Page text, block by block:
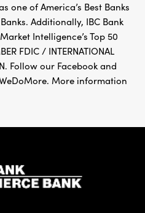
one of America’s Best Banks
Additionally, IBC Bank
Intelligence’s Top 50
FDIC / INTERNATIONAL
Follow our Facebook and
More information